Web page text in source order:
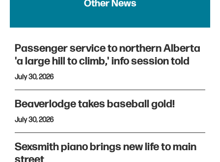
Other News
Passenger service to northern Alberta
'a large hill to climb,' info session told
July 30, 2026
Beaverlodge takes baseball gold!
July 30, 2026
Sexsmith piano brings new life to main